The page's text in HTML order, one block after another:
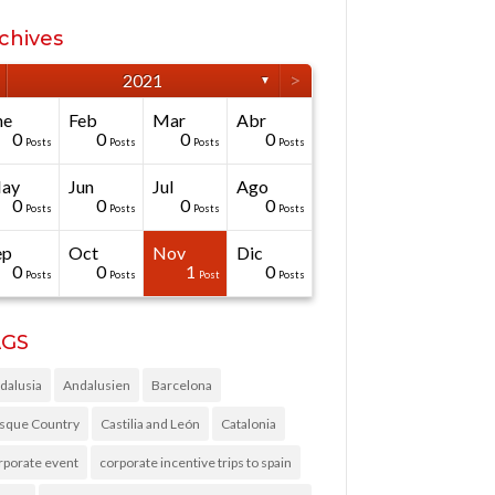
2021 ▼ >
0 Posts
Feb
0 Posts
Mar
0 Posts
Abr
0 Posts
0 Posts
Jun
0 Posts
Jul
0 Posts
Ago
0 Posts
0 Posts
Oct
0 Posts
Nov
1 Post
Dic
0 Posts
Andalusien Barcelona
Country Castilia and León Catalonia
event corporate incentive trips to spain